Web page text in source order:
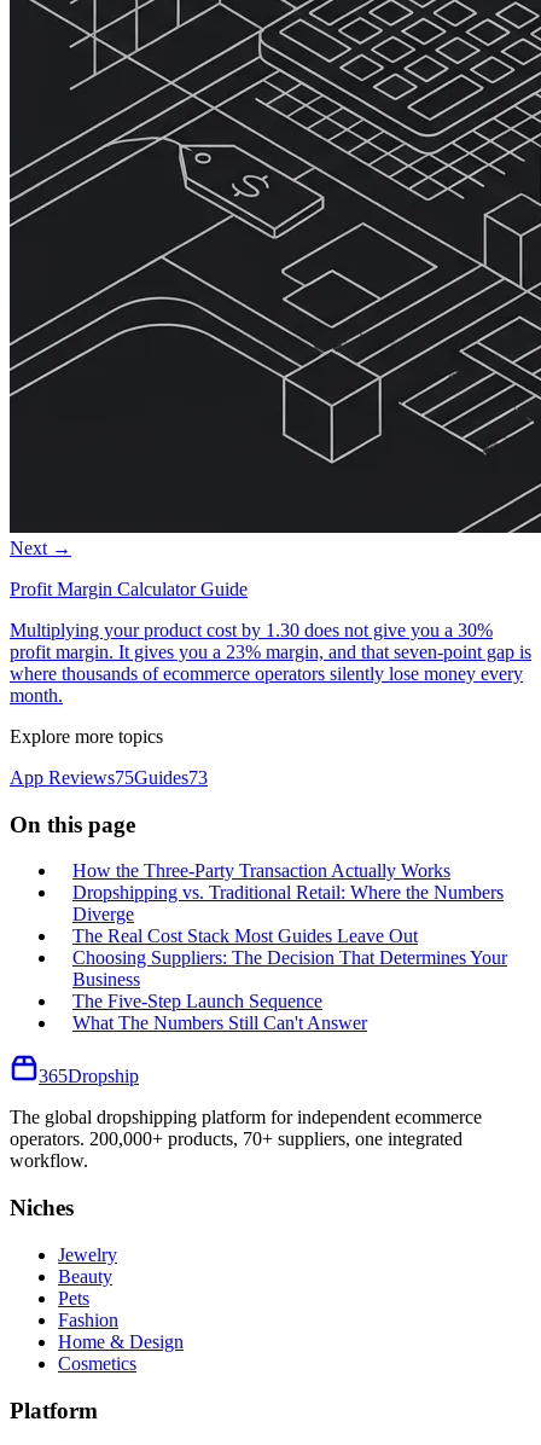
Next →
Profit Margin Calculator Guide
Multiplying your product cost by 1.30 does not give you a 30%
profit margin. It gives you a 23% margin, and that seven-point gap is
where thousands of ecommerce operators silently lose money every
month.
Explore more topics
App Reviews75Guides73
On this page
How the Three-Party Transaction Actually Works
Dropshipping vs. Traditional Retail: Where the Numbers
Diverge
The Real Cost Stack Most Guides Leave Out
Choosing Suppliers: The Decision That Determines Your
Business
The Five-Step Launch Sequence
What The Numbers Still Can't Answer
365Dropship
The global dropshipping platform for independent ecommerce
operators. 200,000+ products, 70+ suppliers, one integrated
workflow.
Niches
Jewelry
Beauty
Pets
Fashion
Home & Design
Cosmetics
Platform